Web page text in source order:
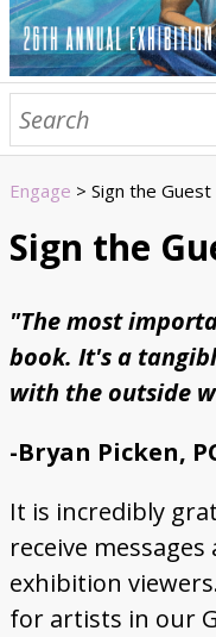
Home
Browse All Art
About
Prison Creative
History of the
Credits
Contact
Artwork
Portraiture
Animals &
Prison
Abstract
COVID-19
Poetry & Text
Urban Scenes
Sculpture & 3D
Identity &
Media &
Fantasy
Politics
Macabre
Engage
Listen to the
Sign the Guest
Write a
Vote for the
Events
Donate
Engage > Sign the Guest
Sign the
"The most
book. It's a
with the outside
-Bryan Picken,
It is incredibly
receive
exhibition
for artists in our